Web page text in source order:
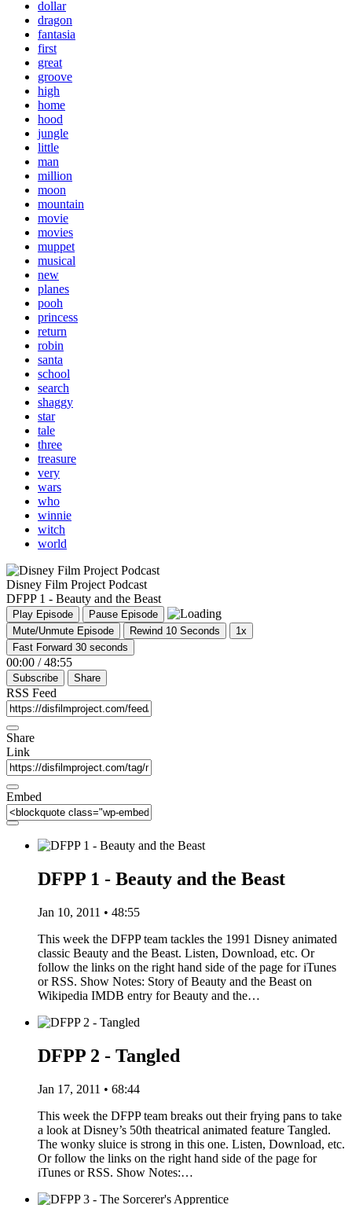
dollar
dragon
fantasia
first
great
groove
high
home
hood
jungle
little
man
million
moon
mountain
movie
movies
muppet
musical
new
planes
pooh
princess
return
robin
santa
school
search
shaggy
star
tale
three
treasure
very
wars
who
winnie
witch
world
Disney Film Project Podcast
DFPP 1 - Beauty and the Beast
Play Episode
Pause Episode
Mute/Unmute Episode
Rewind 10 Seconds
1x
Fast Forward 30 seconds
00:00 / 48:55
Subscribe Share
RSS Feed
Share
Link
Embed
DFPP 1 - Beauty and the Beast
Jan 10, 2011 • 48:55
This week the DFPP team tackles the 1991 Disney animated
classic Beauty and the Beast. Listen, Download, etc. Or
follow the links on the right hand side of the page for iTunes
or RSS. Show Notes: Story of Beauty and the Beast on
Wikipedia IMDB entry for Beauty and the…
DFPP 2 - Tangled
Jan 17, 2011 • 68:44
This week the DFPP team breaks out their frying pans to take
a look at Disney’s 50th theatrical animated feature Tangled.
The wonky sluice is strong in this one. Listen, Download, etc.
Or follow the links on the right hand side of the page for
iTunes or RSS. Show Notes:…